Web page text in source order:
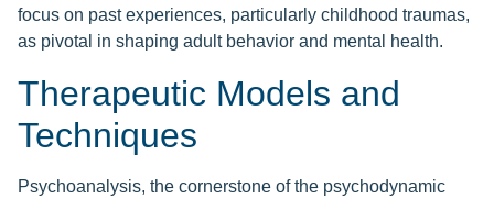
focus on past experiences, particularly childhood traumas,
as pivotal in shaping adult behavior and mental health.
Therapeutic Models and
Techniques
Psychoanalysis, the cornerstone of the psychodynamic